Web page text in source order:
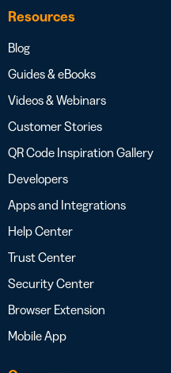
Resources
Blog
Guides & eBooks
Videos & Webinars
Customer Stories
QR Code Inspiration Gallery
Developers
Apps and Integrations
Help Center
Trust Center
Security Center
Browser Extension
Mobile App